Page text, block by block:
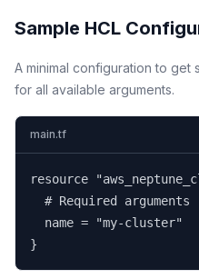
Sample HCL
A minimal configuration to
for all available arguments.
main.tf
resource
  # Required arguments
  name = "my-cluster"
}